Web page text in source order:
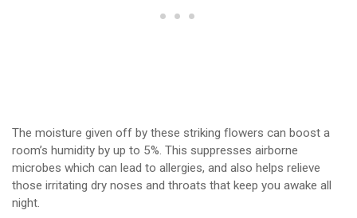
The moisture given off by these striking flowers can boost a
room’s humidity by up to 5%. This suppresses airborne
microbes which can lead to allergies, and also helps relieve
those irritating dry noses and throats that keep you awake all
night.